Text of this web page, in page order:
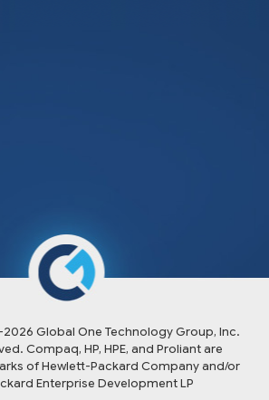
2026 Global One Technology Group, Inc.
Compaq, HP, HPE, and Proliant are
of Hewlett-Packard Company and/or
Enterprise Development LP